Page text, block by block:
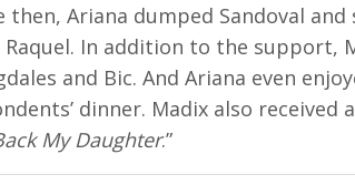
then, Ariana dumped Sandoval
Raquel. In addition to the support,
and Bic. And Ariana even
dinner. Madix also
My Daughter.”